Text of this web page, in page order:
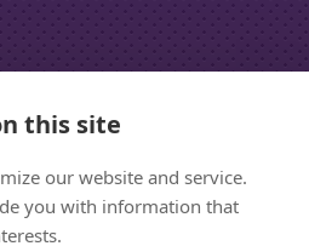
this site
our website and service.
you with information that